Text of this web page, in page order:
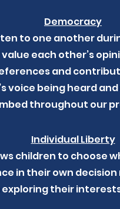
Democracy
to one another
each other’s
and
voice being heard
throughout our
Individual Liberty
children to choose
in their own
their